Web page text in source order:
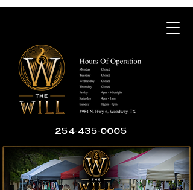
254-435-0005